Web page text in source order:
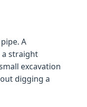
A
a straight
excavation
digging a